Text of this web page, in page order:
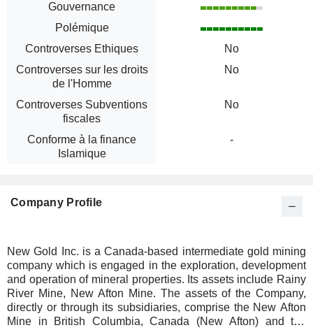
Gouvernance
Polémique
Controverses Ethiques
No
Controverses sur les droits
de l'Homme
No
Controverses Subventions
fiscales
No
Conforme à la finance
Islamique
-
Company Profile
New Gold Inc. is a Canada-based intermediate gold mining
company which is engaged in the exploration, development
and operation of mineral properties. Its assets include Rainy
River Mine, New Afton Mine. The assets of the Company,
directly or through its subsidiaries, comprise the New Afton
Mine in British Columbia, Canada (New Afton) and the